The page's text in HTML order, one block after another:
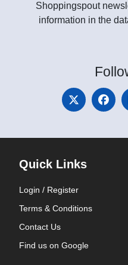
Shoppingspout
information in the
Quick Links
Login / Register
Terms & Conditions
Contact Us
Find us on Google